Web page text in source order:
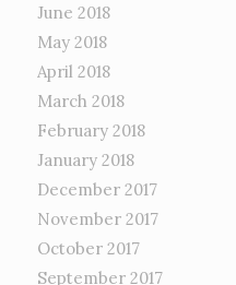
June 2018
May 2018
April 2018
March 2018
February 2018
January 2018
December 2017
November 2017
October 2017
September 2017